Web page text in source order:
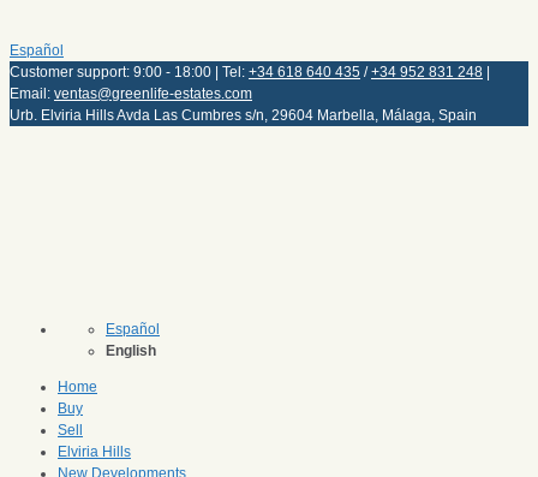
Español
Customer support: 9:00 - 18:00 | Tel: +34 618 640 435 /+34 952 831 248
Email: ventas@greenlife-estates.com
Urb. Elviria Hills Avda Las Cumbres s/n, 29604 Marbella, Málaga, Spain
Español
English
Home
Buy
Sell
Elviria Hills
New Developments